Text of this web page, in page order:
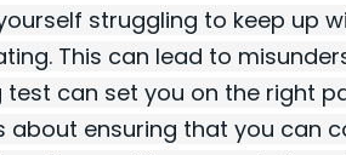
struggling to keep up
This can lead to
test can set you on the right
about ensuring that you can